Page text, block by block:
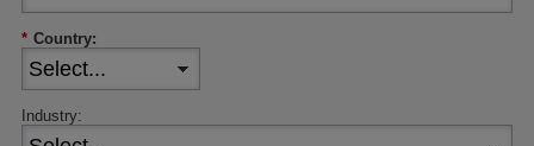
* Country:
Industry: